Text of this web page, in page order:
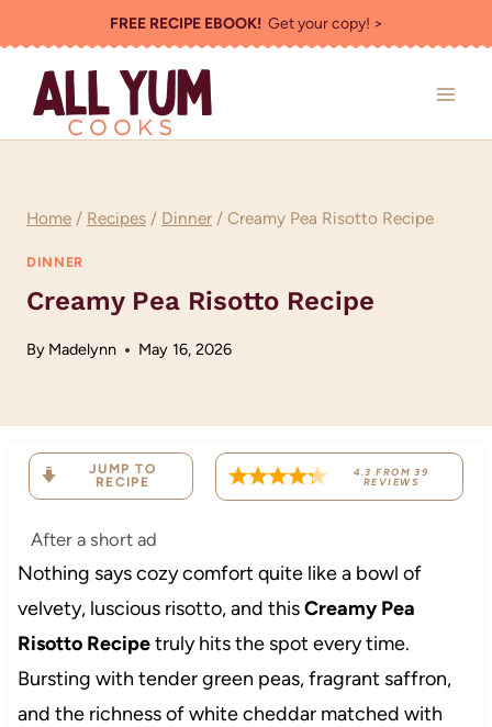
to
content
FREE RECIPE EBOOK!Get your copy! >
Home / Recipes / Dinner / Creamy Pea Risotto Recipe
DINNER
Creamy Pea Risotto Recipe
By Madelynn May 16, 2026
JUMP TO
RECIPE
4.3 FROM39
REVIEWS
After a short ad
Nothing says cozy comfort quite like a bowl of
velvety, luscious risotto, and thisCreamy Pea
Risotto Recipetruly hits the spot every time.
Bursting with tender green peas, fragrant saffron,
and the richness of white cheddar matched with